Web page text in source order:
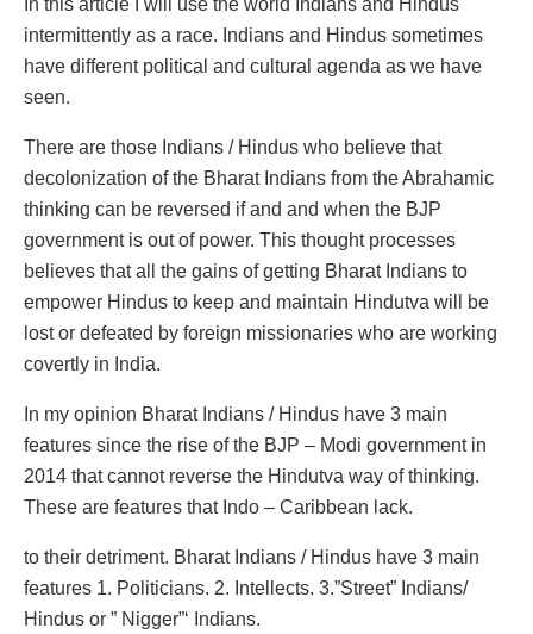
In this article I will use the world Indians and Hindus
intermittently as a race. Indians and Hindus sometimes
have different political and cultural agenda as we have
seen.
There are those Indians / Hindus who believe that
decolonization of the Bharat Indians from the Abrahamic
thinking can be reversed if and and when the BJP
government is out of power. This thought processes
believes that all the gains of getting Bharat Indians to
empower Hindus to keep and maintain Hindutva will be
lost or defeated by foreign missionaries who are working
covertly in India.
In my opinion Bharat Indians / Hindus have 3 main
features since the rise of the BJP – Modi government in
2014 that cannot reverse the Hindutva way of thinking.
These are features that Indo – Caribbean lack.
to their detriment. Bharat Indians / Hindus have 3 main
features 1. Politicians. 2. Intellects. 3.”Street” Indians/
Hindus or ” Nigger”‘ Indians.